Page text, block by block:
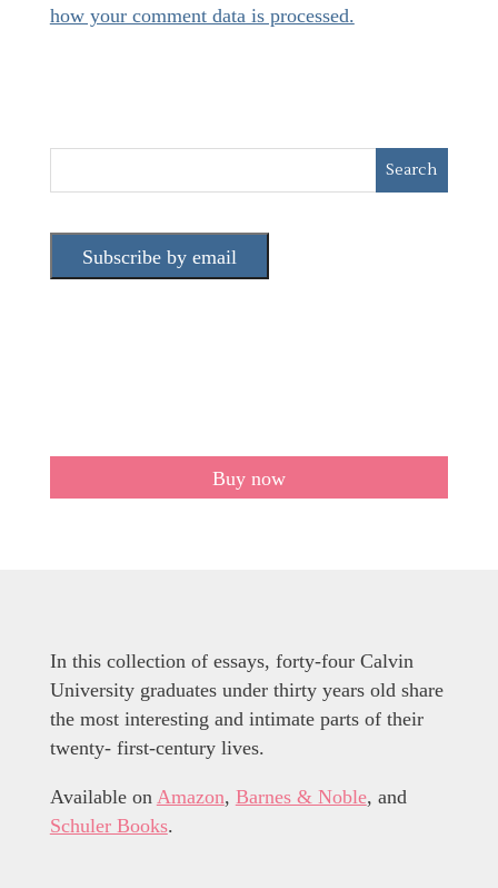
how your comment data is processed.
Subscribe by email
Buy now
In this collection of essays, forty-four Calvin
University graduates under thirty years old share
the most interesting and intimate parts of their
twenty- first-century lives.
Available on Amazon, Barnes & Noble, and
Schuler Books.